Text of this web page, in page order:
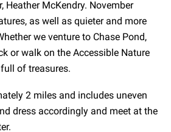
Heather McKendry. November
as well as quieter and more
we venture to Chase Pond,
or walk on the Accessible Nature
of treasures.
2 miles and includes uneven
dress accordingly and meet at the